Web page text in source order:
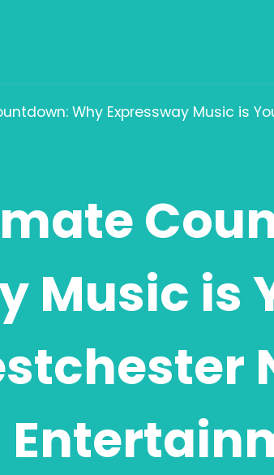
Why Expressway Music is
Music is